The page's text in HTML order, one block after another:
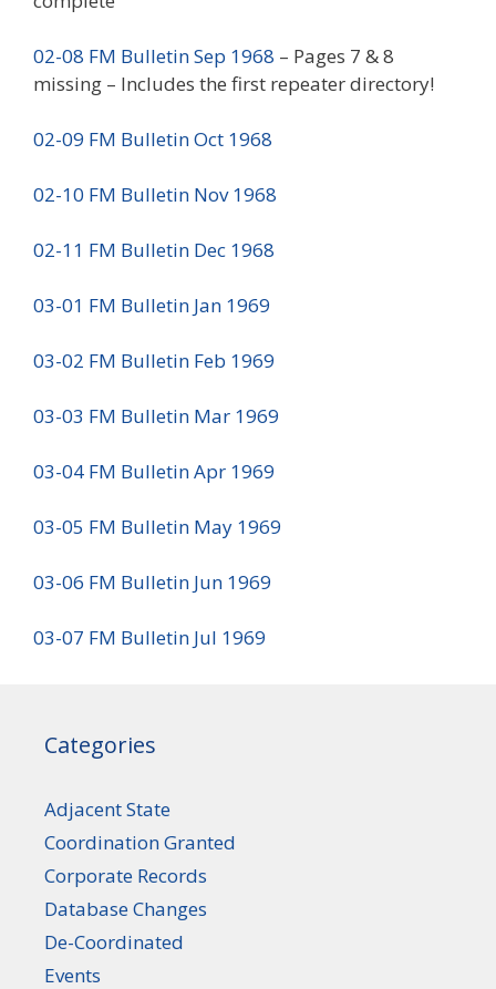
02-08 FM Bulletin Sep 1968 – Pages 7 & 8
missing – Includes the first repeater directory!
02-09 FM Bulletin Oct 1968
02-10 FM Bulletin Nov 1968
02-11 FM Bulletin Dec 1968
03-01 FM Bulletin Jan 1969
03-02 FM Bulletin Feb 1969
03-03 FM Bulletin Mar 1969
03-04 FM Bulletin Apr 1969
03-05 FM Bulletin May 1969
03-06 FM Bulletin Jun 1969
03-07 FM Bulletin Jul 1969
Categories
Adjacent State
Coordination Granted
Corporate Records
Database Changes
De-Coordinated
Events